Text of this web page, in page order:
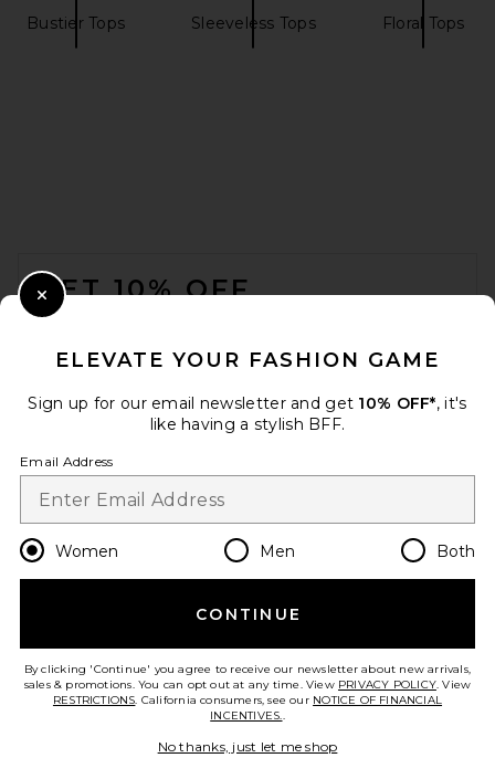
Bustier Tops Sleeveless Tops Floral Tops
GET 10% OFF
Change Country Regions
en USD
HELP US IMPROVE!
ELEVATE YOUR FASHION GAME
Sign up for our email newsletter and get 10% OFF*, it's
like having a stylish BFF.
Email Address
Women Men Both
CONTINUE
By clicking 'Continue' you agree to receive our newsletter about new arrivals,
sales & promotions. You can opt out at any time. View PRIVACY POLICY. View
RESTRICTIONS. California consumers, see our NOTICE OF FINANCIAL
INCENTIVES..
No thanks, just let me shop
Close Modal